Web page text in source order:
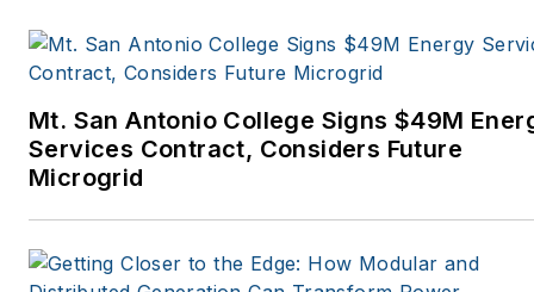
Mt. San Antonio College Signs $49M
Services Contract, Considers Future
Microgrid